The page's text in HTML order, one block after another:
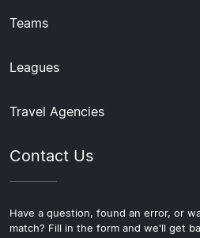
Teams
Leagues
Travel Agencies
Contact Us
Have a question, found an error, or
match? Fill in the form and we'll get